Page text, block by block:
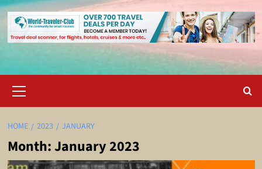
Menu
HOME 2023 JANUARY
Month:January 2023